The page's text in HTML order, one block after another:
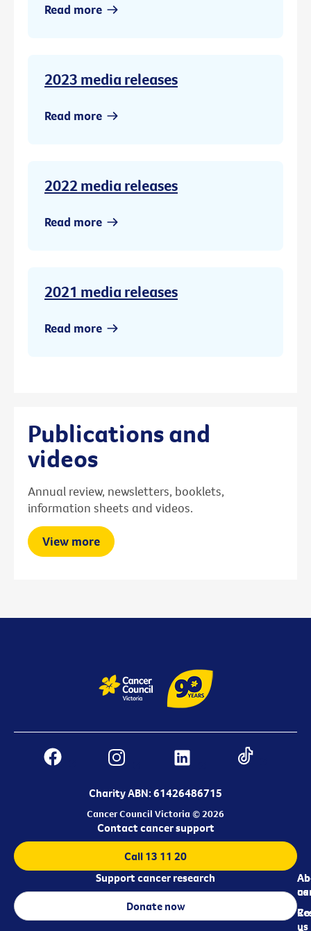
Read more
2023 media releases
Read more
2022 media releases
Read more
2021 media releases
Read more
Publications and
videos
Annual review, newsletters, booklets,
information sheets and videos.
View more
Charity ABN: 61426486715
Cancer Council Victoria © 2026
us
us
Contact cancer support
Call 13 11 20
Support cancer research
Donate now